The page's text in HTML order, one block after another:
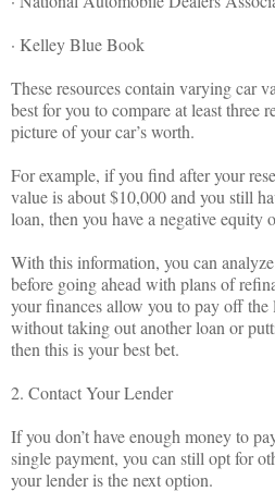
· Kelley Blue Book
These resources contain varying car
best for you to compare at least three
picture of your car’s worth.
For example, if you find after your
value is about $10,000 and you still
loan, then you have a negative equity
With this information, you can
before going ahead with plans of
your finances allow you to pay off the
without taking out another loan or
then this is your best bet.
2. Contact Your Lender
If you don’t have enough money to
single payment, you can still opt for
your lender is the next option.